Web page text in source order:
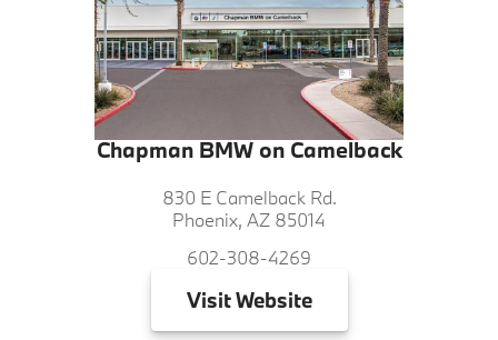
Chapman BMW on Camelback
830 E Camelback Rd.
Phoenix, AZ 85014
602-308-4269
VisitWebsite